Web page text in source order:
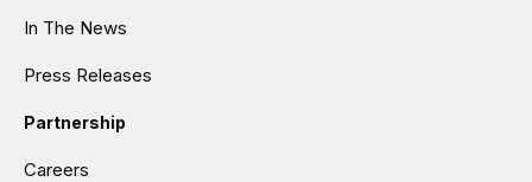
In The News
Press Releases
Partnership
Careers